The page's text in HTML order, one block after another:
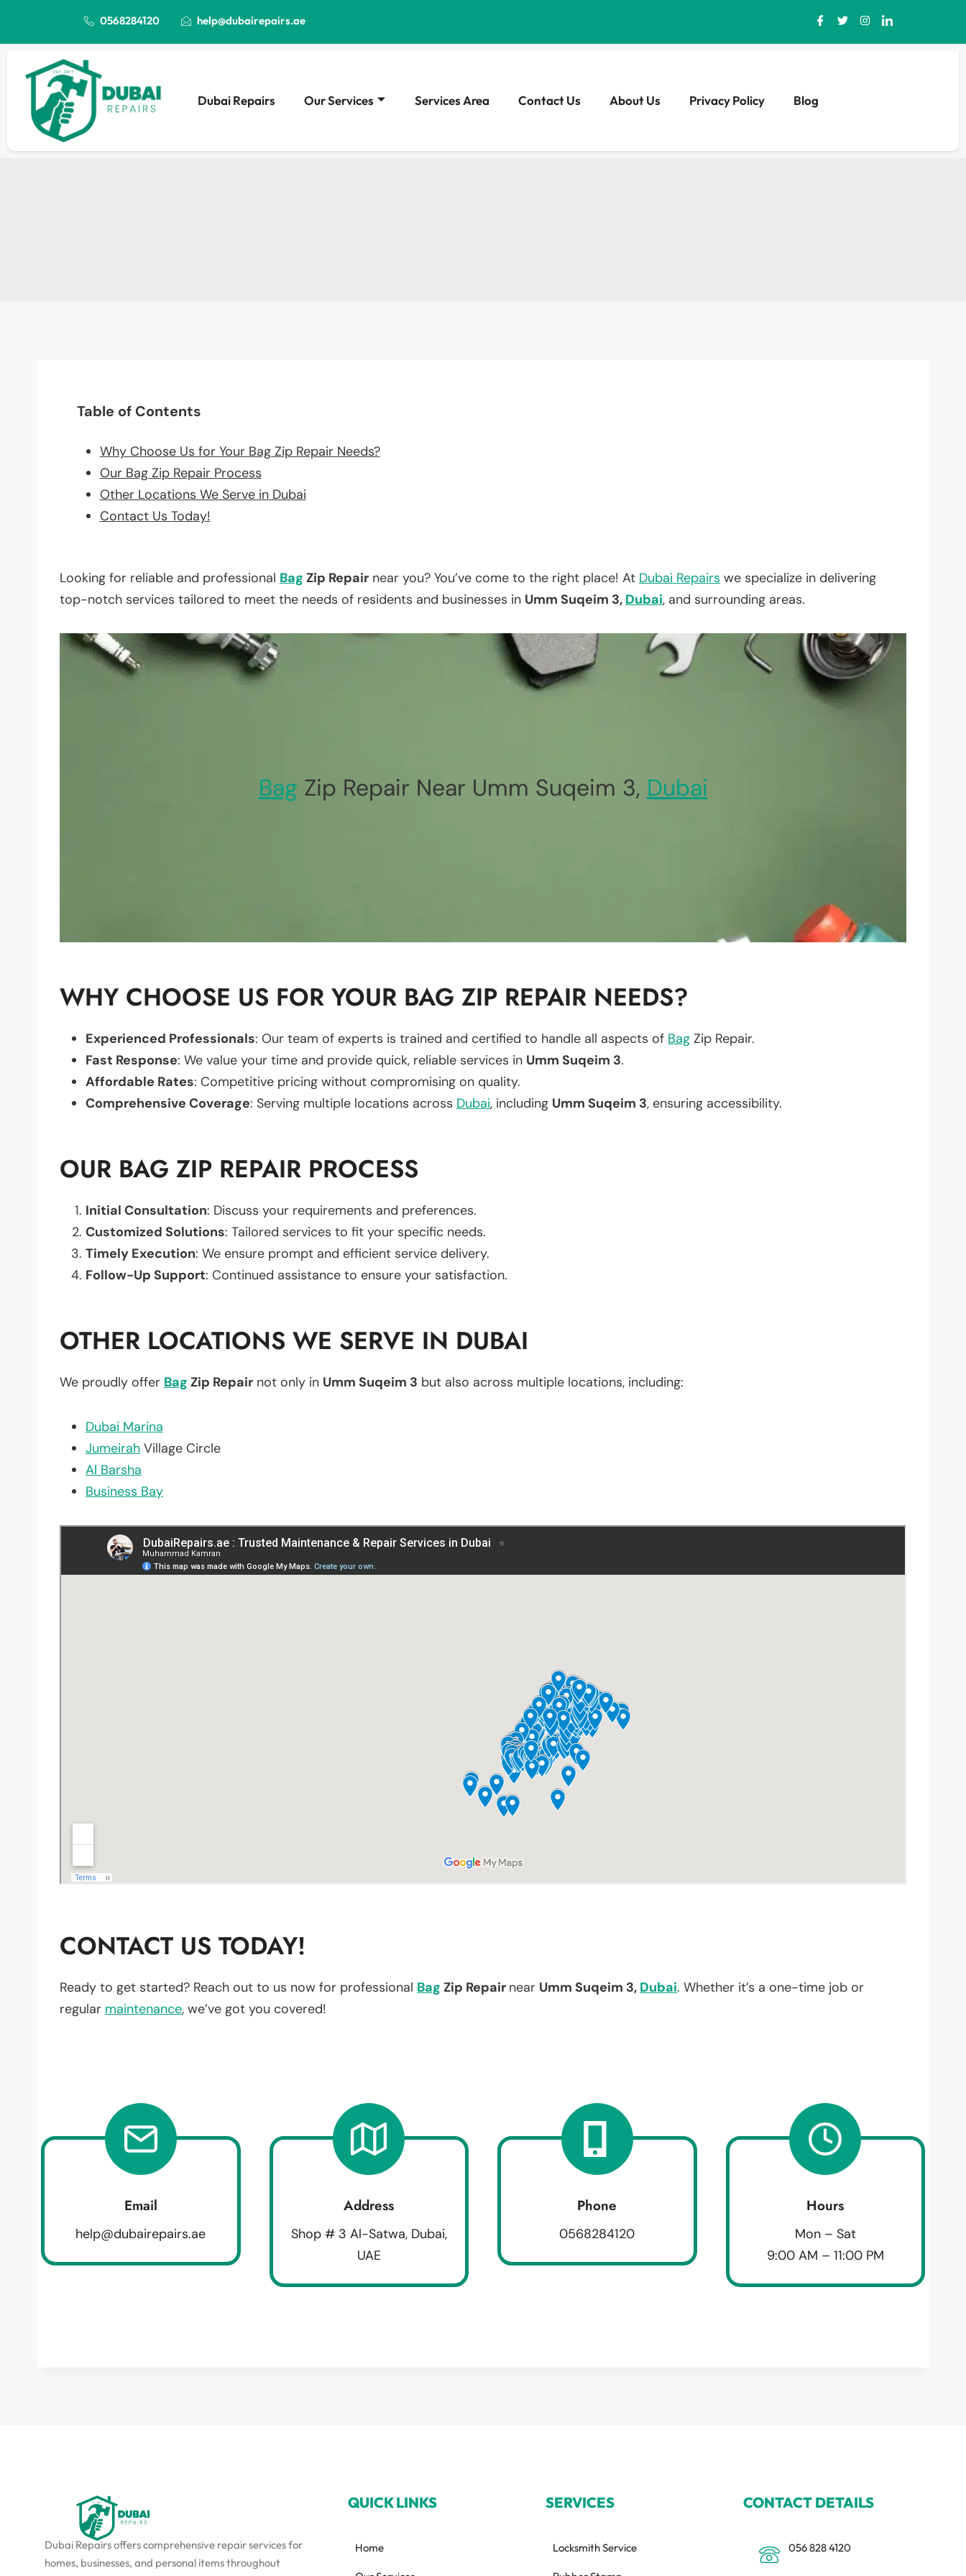
0568284120 help@dubairepairs.ae
Dubai Repairs Our Services Services Area Contact Us About Us Privacy Policy Blog
Table of Contents
Why Choose Us for Your Bag Zip Repair Needs?
Our Bag Zip Repair Process
Other Locations We Serve in Dubai
Contact Us Today!
Looking for reliable and professional Bag Zip Repair near you? You’ve come to the right place! At Dubai Repairs we specialize in delivering
top-notch services tailored to meet the needs of residents and businesses in Umm Suqeim 3, Dubai, and surrounding areas.
Bag Zip Repair Near Umm Suqeim 3, Dubai
WHY CHOOSE US FOR YOUR BAG ZIP REPAIR NEEDS?
Experienced Professionals: Our team of experts is trained and certified to handle all aspects of Bag Zip Repair.
Fast Response: We value your time and provide quick, reliable services in Umm Suqeim 3.
Affordable Rates: Competitive pricing without compromising on quality.
Comprehensive Coverage: Serving multiple locations across Dubai, including Umm Suqeim 3, ensuring accessibility.
OUR BAG ZIP REPAIR PROCESS
Initial Consultation: Discuss your requirements and preferences.
Customized Solutions: Tailored services to fit your specific needs.
Timely Execution: We ensure prompt and efficient service delivery.
Follow-Up Support: Continued assistance to ensure your satisfaction.
OTHER LOCATIONS WE SERVE IN DUBAI
We proudly offer Bag Zip Repair not only in Umm Suqeim 3 but also across multiple locations, including:
Dubai Marina
Jumeirah Village Circle
Al Barsha
Business Bay
CONTACT US TODAY!
Ready to get started? Reach out to us now for professional Bag Zip Repair near Umm Suqeim 3, Dubai. Whether it’s a one-time job or
regular maintenance, we’ve got you covered!
Email
help@dubairepairs.ae
Address
Shop # 3 Al-Satwa, Dubai,
UAE
Phone
0568284120
Hours
Mon – Sat
9:00 AM – 11:00 PM
Dubai Repairs offers comprehensive repair services for
homes, businesses, and personal items throughout
QUICK LINKS
Home
SERVICES
Locksmith Service
CONTACT DETAILS
056 828 4120